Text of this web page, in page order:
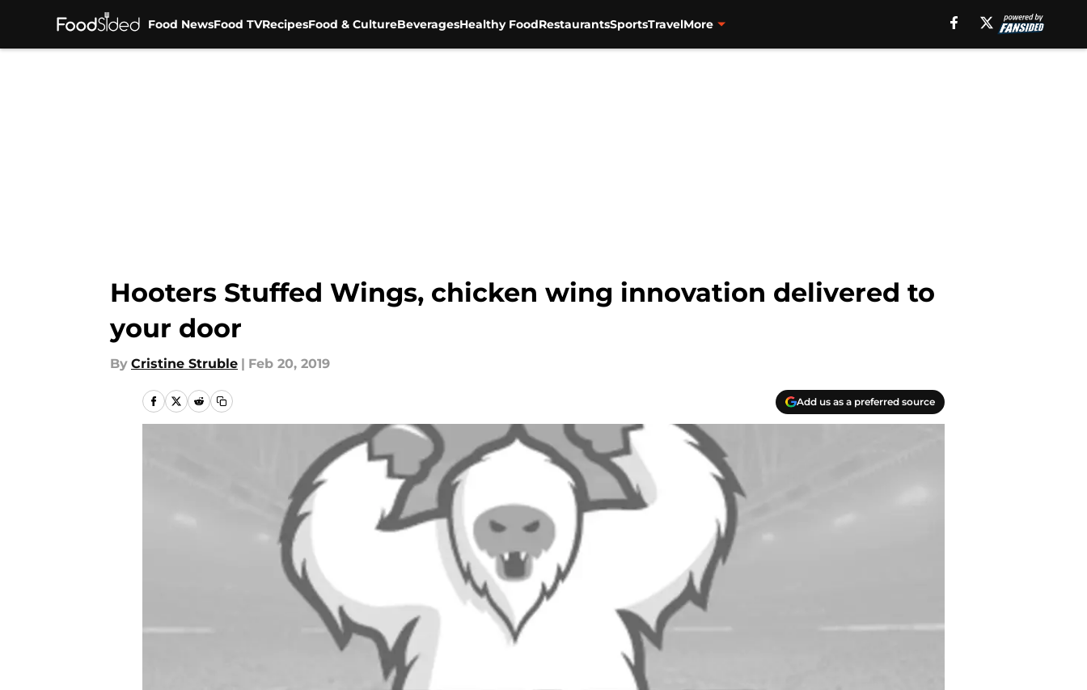
Food NewsFood TVRecipesFood & CultureBeveragesHealthy FoodRestaurantsSportsTravelMore
Hooters Stuffed Wings, chicken wing innovation delivered to
your door
By Cristine Struble | Feb 20, 2019
Add us as a preferred source